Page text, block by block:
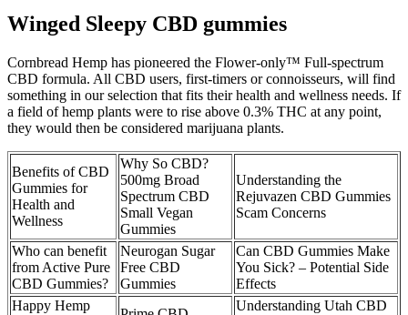
Winged Sleepy CBD gummies
Cornbread Hemp has pioneered the Flower-only™ Full-spectrum
CBD formula. All CBD users, first-timers or connoisseurs, will find
something in our selection that fits their health and wellness needs. If
a field of hemp plants were to rise above 0.3% THC at any point,
they would then be considered marijuana plants.
Benefits of CBD
Gummies for
Health and
Wellness
Why So CBD?
500mg Broad
Spectrum CBD
Small Vegan
Gummies
Understanding the
Rejuvazen CBD Gummies
Scam Concerns
Who can benefit
from Active Pure
CBD Gummies?
Neurogan Sugar
Free CBD
Gummies
Can CBD Gummies Make
You Sick? – Potential Side
Effects
Happy Hemp
Understanding Utah CBD